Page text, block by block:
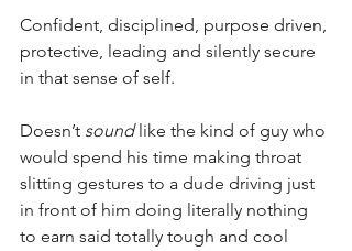
Confident, disciplined, purpose driven,
protective, leading and silently secure
in that sense of self.
Doesn’t sound like the kind of guy who
would spend his time making throat
slitting gestures to a dude driving just
in front of him doing literally nothing
to earn said totally tough and cool